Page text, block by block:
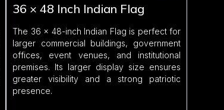
36 × 48 Inch Indian Flag
The 36 × 48-inch Indian Flag is perfect for
larger commercial buildings, government
offices, event venues, and institutional
premises. Its larger display size ensures
greater visibility and a strong patriotic
presence.